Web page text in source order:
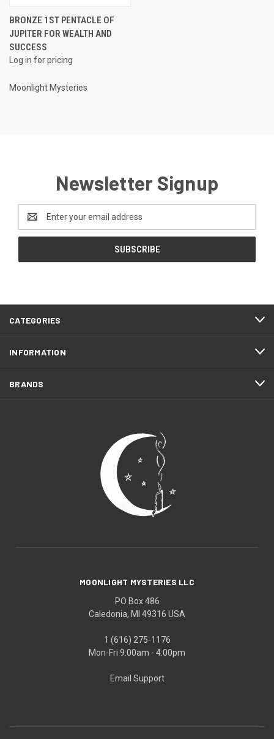
BRONZE 1ST PENTACLE OF
JUPITER FOR WEALTH AND
SUCCESS
Log in for pricing
Moonlight Mysteries
Newsletter Signup
Address
CATEGORIES
INFORMATION
BRANDS
MOONLIGHT MYSTERIES LLC
PO Box 486
Caledonia, MI 49316 USA
1 (616) 275-1176
Mon-Fri 9:00am - 4:00pm
Email Support